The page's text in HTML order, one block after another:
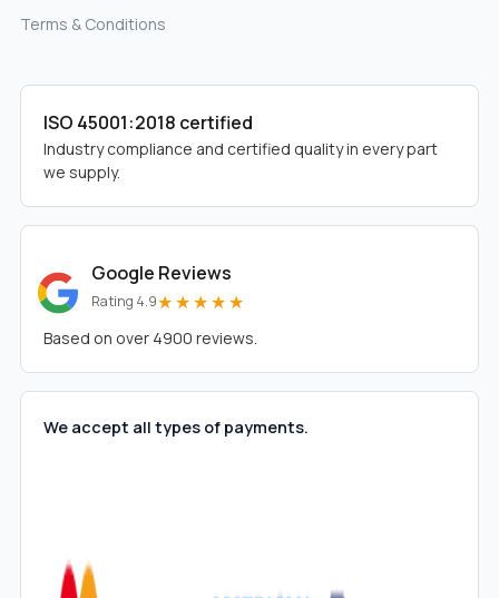
Terms & Conditions
ISO 45001:2018 certified
Industry compliance and certified quality in every part
we supply.
Google Reviews
Rating 4.9★★★★★
Based on over 4900 reviews.
We accept all types of payments.